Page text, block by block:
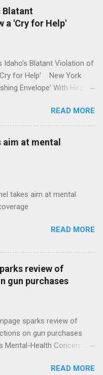
of mental health?' He
where his mouth is.
coverage
Blatant
a 'Cry for Help'
Idaho's Blatant Violation of
for Help' New York
Envelope' With Health
Moves Ahead With Health
Rules NPR Full
READ MORE
aim at mental
takes aim at mental
READ MORE
review of
gun purchases
sparks review of
on gun purchases
Mental-Health Concern
Health Action After
READ MORE